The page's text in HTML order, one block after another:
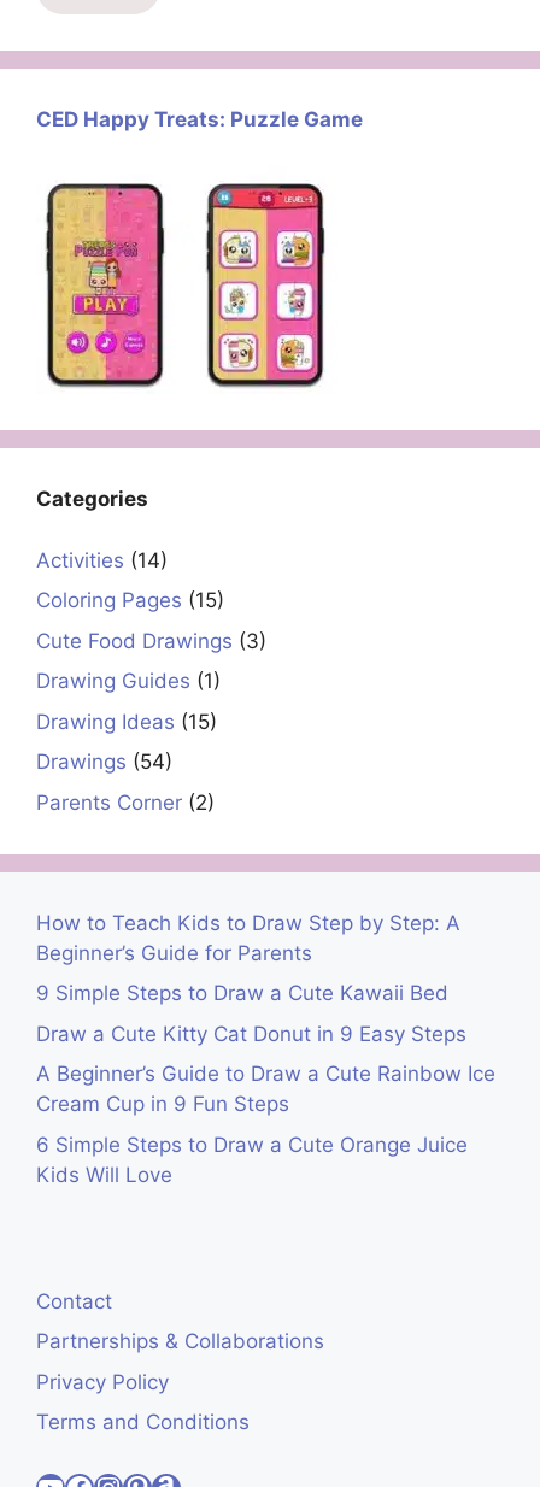
CED Happy Treats: Puzzle Game
Categories
Activities (14)
Coloring Pages (15)
Cute Food Drawings (3)
Drawing Guides (1)
Drawing Ideas (15)
Drawings (54)
Parents Corner (2)
How to Teach Kids to Draw Step by Step: A
Beginner’s Guide for Parents
9 Simple Steps to Draw a Cute Kawaii Bed
Draw a Cute Kitty Cat Donut in 9 Easy Steps
A Beginner’s Guide to Draw a Cute Rainbow Ice
Cream Cup in 9 Fun Steps
6 Simple Steps to Draw a Cute Orange Juice
Kids Will Love
Contact
Partnerships & Collaborations
Privacy Policy
Terms and Conditions